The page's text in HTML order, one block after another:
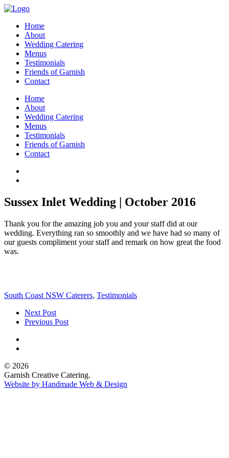
Home
About
Wedding Catering
Menus
Testimonials
Friends of Garnish
Contact
Home
About
Wedding Catering
Menus
Testimonials
Friends of Garnish
Contact
Sussex Inlet Wedding | October 2016
Thank you for the amazing job you and your staff did at our
wedding. Everything ran so smoothly and we have had so many of
our guests compliment your staff and remark on how great the food
was.
South Coast NSW Caterers, Testimonials
Next Post
Previous Post
© 2026
Garnish Creative Catering.
Website by Handmade Web & Design